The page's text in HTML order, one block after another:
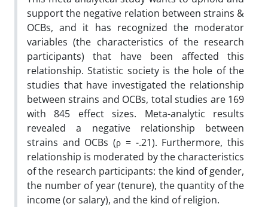
support the negative relation between strains &
OCBs, and it has recognized the moderator
variables (the characteristics of the research
participants) that have been affected this
relationship. Statistic society is the hole of the
studies that have investigated the relationship
between strains and OCBs, total studies are 169
with 845 effect sizes. Meta-analytic results
revealed a negative relationship between
strains and OCBs (ρ = -.21). Furthermore, this
relationship is moderated by the characteristics
of the research participants: the kind of gender,
the number of year (tenure), the quantity of the
income (or salary), and the kind of religion.